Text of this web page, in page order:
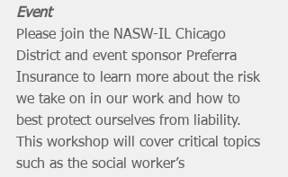
Event
Please join the NASW-IL Chicago
District and event sponsor Preferra
Insurance to learn more about the risk
we take on in our work and how to
best protect ourselves from liability.
This workshop will cover critical topics
such as the social worker’s